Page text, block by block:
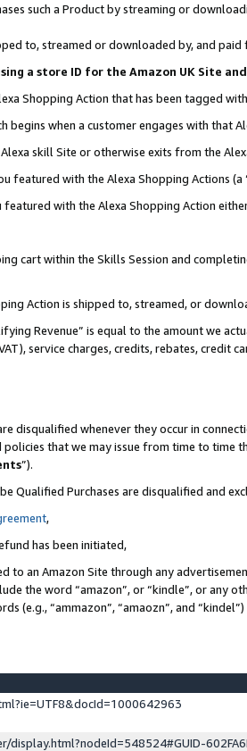
such a Product by streaming or
to, streamed or downloaded by, and
a store ID for the Amazon UK Site
Shopping Action that has been tagged
begins when a customer engages with that
skill Site or otherwise exits from the
featured with the Alexa Shopping Actions (a
with the Alexa Shopping Action
cart within the Skills Session and
Action is shipped to, streamed, or
Revenue” is equal to the amount we
service charges, credits, rebates, credit
disqualified whenever they occur in
that we may issue from time to
”).
Qualified Purchases are disqualified and
,
has been initiated,
to an Amazon Site through any
the word “amazon”, or “kindle”, or any
(e.g., “ammazon”, “amaozn”, and “kindel”)